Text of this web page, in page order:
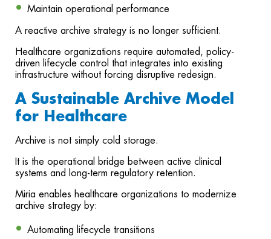
Maintain operational performance
A reactive archive strategy is no longer sufficient.
Healthcare organizations require automated, policy-
driven lifecycle control that integrates into existing
infrastructure without forcing disruptive redesign.
A Sustainable Archive Model
for Healthcare
Archive is not simply cold storage.
It is the operational bridge between active clinical
systems and long-term regulatory retention.
Miria enables healthcare organizations to modernize
archive strategy by:
Automating lifecycle transitions